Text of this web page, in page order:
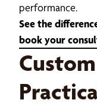
performance.
See the
book your